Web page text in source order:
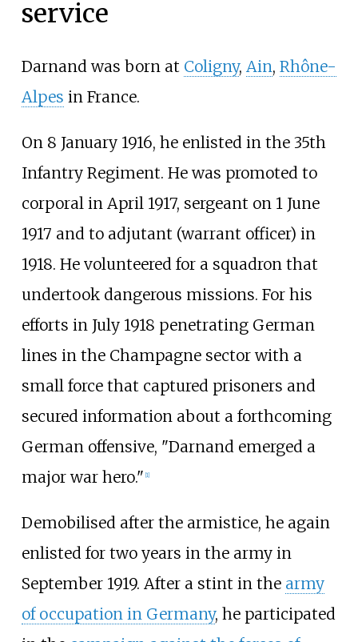
service
Darnand was born at Coligny, Ain, Rhône-
Alpes in France.
On 8 January 1916, he enlisted in the 35th
Infantry Regiment. He was promoted to
corporal in April 1917, sergeant on 1 June
1917 and to adjutant (warrant officer) in
1918. He volunteered for a squadron that
undertook dangerous missions. For his
efforts in July 1918 penetrating German
lines in the Champagne sector with a
small force that captured prisoners and
secured information about a forthcoming
German offensive, "Darnand emerged a
major war hero." [1]
Demobilised after the armistice, he again
enlisted for two years in the army in
September 1919. After a stint in the army
of occupation in Germany, he participated